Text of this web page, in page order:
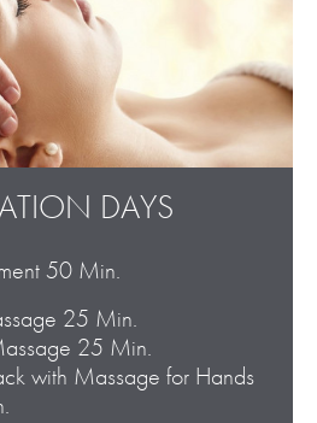
DAYS
50 Min.
25 Min.
25 Min.
with Massage for Hands